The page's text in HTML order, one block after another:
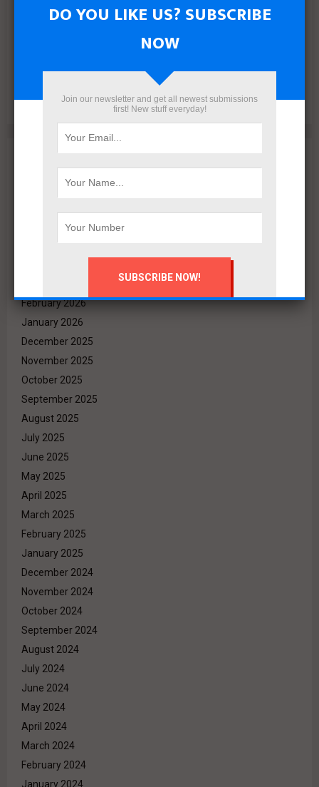
VALO Hospitality Partners with Retaj Hotels to Operate
RETAJ VALO Hotel at Solara in Ain Sokhna
Archives
August 2026
June 2026
February 2026
January 2026
December 2025
November 2025
October 2025
September 2025
August 2025
July 2025
June 2025
May 2025
April 2025
March 2025
February 2025
January 2025
December 2024
November 2024
October 2024
September 2024
August 2024
July 2024
June 2024
May 2024
April 2024
March 2024
February 2024
January 2024
DO YOU LIKE US? SUBSCRIBE
NOW
Join our newsletter and get all newest submissions
first! New stuff everyday!